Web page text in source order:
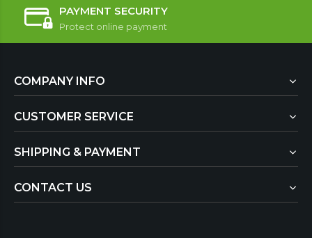
PAYMENT SECURITY
Protect online payment
COMPANY INFO
CUSTOMER SERVICE
SHIPPING & PAYMENT
CONTACT US